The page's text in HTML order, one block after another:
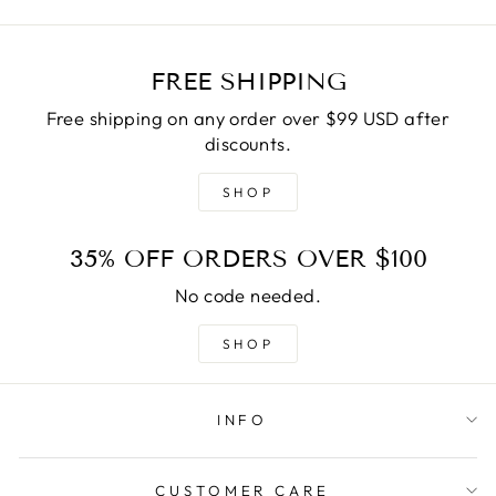
FREE SHIPPING
Free shipping on any order over $99 USD after
discounts.
SHOP
35% OFF ORDERS OVER $100
No code needed.
SHOP
INFO
CUSTOMER CARE